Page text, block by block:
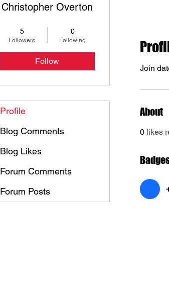
Join
About
0 likes
Christopher Overton
5
Followers
0
Following
Follow
Profile
Blog Comments
Blog Likes
Forum Comments
Forum Posts